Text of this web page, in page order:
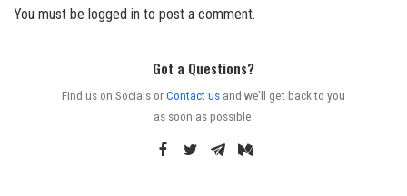
You must be logged in to post a comment.
Got a Questions?
Find us on Socials orContact us and we’ll get back to you
as soon as possible.